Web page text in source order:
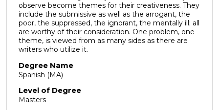
observe become themes for their creativeness. They
include the submissive as well as the arrogant, the
poor, the suppressed, the ignorant, the mentally ill; all
are worthy of their consideration. One problem, one
theme, is viewed from as many sides as there are
writers who utilize it.
Degree Name
Spanish (MA)
Level of Degree
Masters